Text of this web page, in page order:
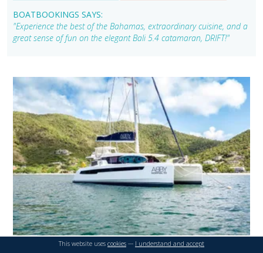
BOATBOOKINGS SAYS:
"Experience the best of the Bahamas, extraordinary cuisine, and a
great sense of fun on the elegant Bali 5.4 catamaran, DRIFT!"
This website uses cookies --- I understand and accept